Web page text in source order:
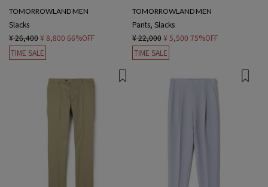
TOMORROWLAND MEN
Slacks
¥ 26,400¥ 8,800 66%OFF
TIME SALE
TOMORROWLAND MEN
Pants, Slacks
¥ 22,000 ¥ 5,500 75%OFF
TIME SALE